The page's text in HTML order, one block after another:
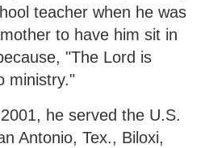
teacher when he was
to have him sit in
"The Lord is
ministry."
he served the U.S.
Antonio, Tex., Biloxi,